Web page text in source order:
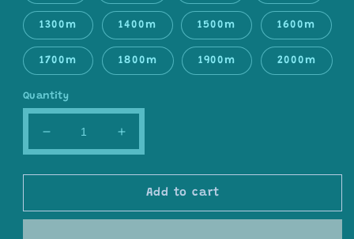
1300m 1400m 1500m 1600m
1700m 1800m 1900m 2000m
Quantity
Decrease
quantity
for
yarn
Increase
quantity
for
Gradient
yarn
Add to cart